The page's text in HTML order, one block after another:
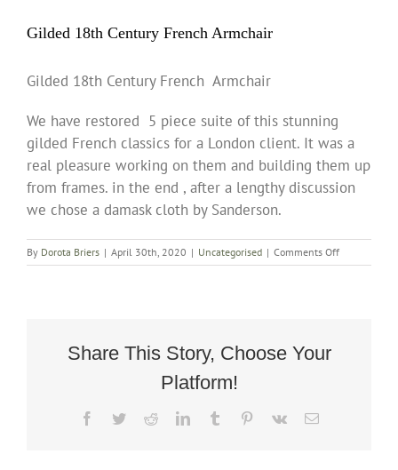
Gilded 18th Century French Armchair
Gilded 18th Century French Armchair
We have restored 5 piece suite of this stunning
gilded French classics for a London client. It was a
real pleasure working on them and building them up
from frames. in the end , after a lengthy discussion
we chose a damask cloth by Sanderson.
By Dorota Briers | April 30th, 2020 | Uncategorised | Comments Offon
Gilded
Share This Story, Choose Your
Platform!
Facebook
TwitterRedditLinkedInTumblr Pinterest
Vk Email